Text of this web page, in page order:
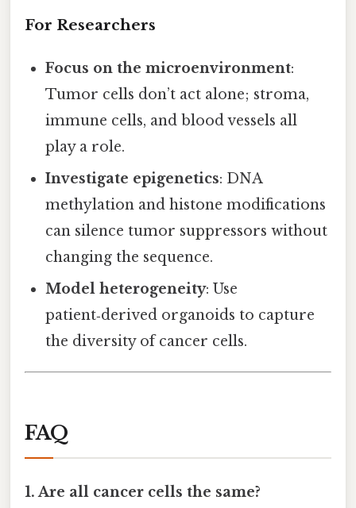
For Researchers
Focus on the microenvironment:
Tumor cells don’t act alone; stroma,
immune cells, and blood vessels all
play a role.
Investigate epigenetics: DNA
methylation and histone modifications
can silence tumor suppressors without
changing the sequence.
Model heterogeneity: Use
patient‑derived organoids to capture
the diversity of cancer cells.
FAQ
1. Are all cancer cells the same?